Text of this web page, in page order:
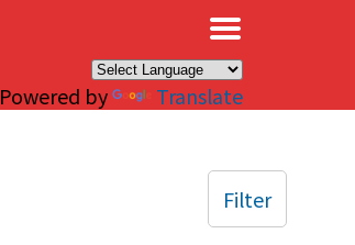
Powered by Translate
Filter